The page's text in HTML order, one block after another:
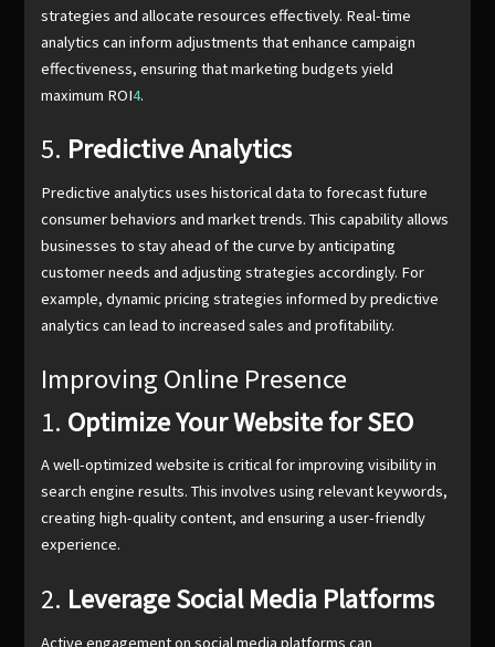
strategies and allocate resources effectively. Real-time
analytics can inform adjustments that enhance campaign
effectiveness, ensuring that marketing budgets yield
maximum ROI4.
5. Predictive Analytics
Predictive analytics uses historical data to forecast future
consumer behaviors and market trends. This capability allows
businesses to stay ahead of the curve by anticipating
customer needs and adjusting strategies accordingly. For
example, dynamic pricing strategies informed by predictive
analytics can lead to increased sales and profitability.
Improving Online Presence
1. Optimize Your Website for SEO
A well-optimized website is critical for improving visibility in
search engine results. This involves using relevant keywords,
creating high-quality content, and ensuring a user-friendly
experience.
2. Leverage Social Media Platforms
Active engagement on social media platforms can